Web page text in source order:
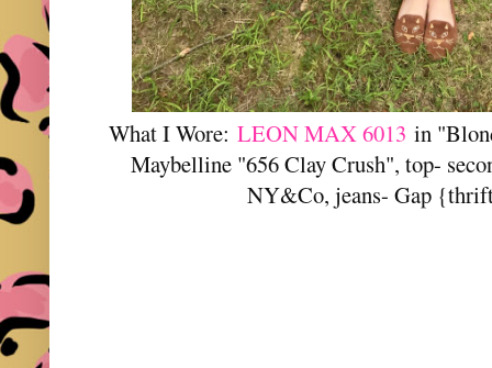
What I Wore:LEON MAX 6013 in
Maybelline "656 Clay Crush", top-
NY&Co, jeans- Gap